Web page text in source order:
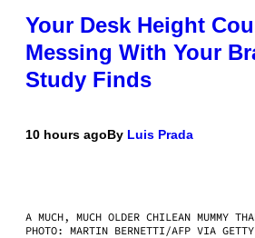
Your Desk Height
Messing With Your
Study Finds
10 hours agoBy Luis Prada
A MUCH, MUCH OLDER CHILEAN MUMMY
PHOTO: MARTIN BERNETTI/AFP VIA